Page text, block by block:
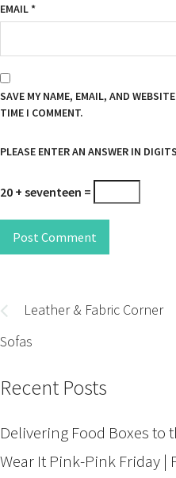
EMAIL*
SAVE MY NAME, EMAIL, AND
TIME I COMMENT.
PLEASE ENTER AN ANSWER IN
20 + seventeen =
Post Comment
navigation
Leather & Fabric Corner
Sofas
Recent Posts
Delivering Food Boxes to
Wear It Pink-Pink Friday |